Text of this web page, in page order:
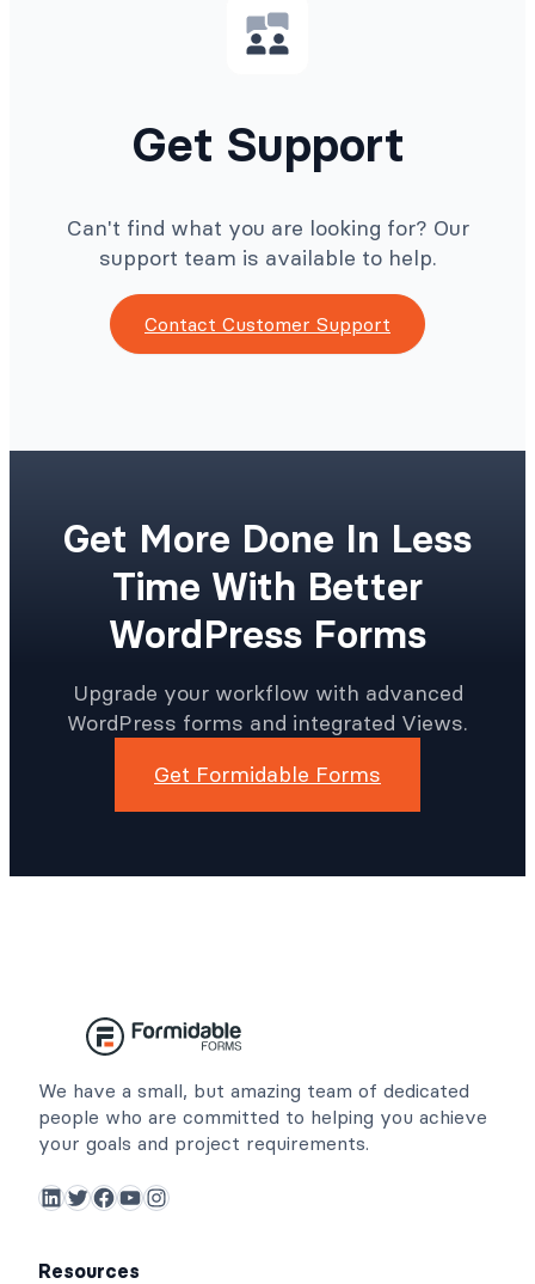
Get Support
Can't find what you are looking for? Our
support team is available to help.
Contact Customer Support
Get More Done In Less
Time With Better
WordPress Forms
Upgrade your workflow with advanced
WordPress forms and integrated Views.
Get Formidable Forms
We have a small, but amazing team of dedicated
people who are committed to helping you achieve
your goals and project requirements.
LinkedIn Twitter Facebook YouTube Instagram
Resources